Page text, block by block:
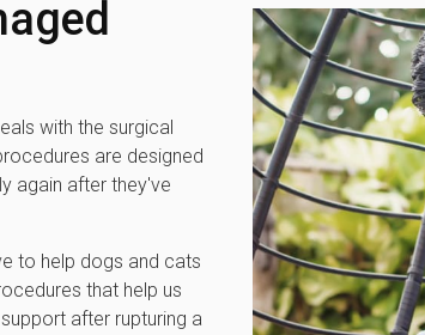
with the surgical
are designed
again after they've
to help dogs and cats
that help us
after rupturing a